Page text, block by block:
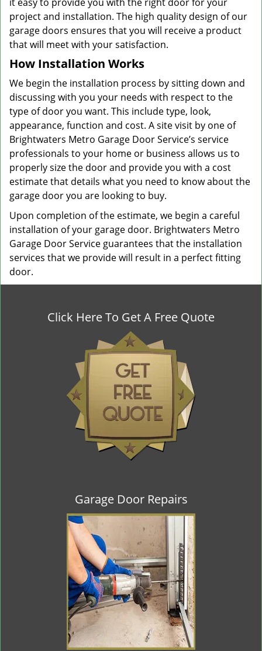
project and installation. The high quality design of our
garage doors ensures that you will receive a product
that will meet with your satisfaction.
How Installation Works
We begin the installation process by sitting down and
discussing with you your needs with respect to the
type of door you want. This include type, look,
appearance, function and cost. A site visit by one of
Brightwaters Metro Garage Door Service’s service
professionals to your home or business allows us to
properly size the door and provide you with a cost
estimate that details what you need to know about the
garage door you are looking to buy.
Upon completion of the estimate, we begin a careful
installation of your garage door. Brightwaters Metro
Garage Door Service guarantees that the installation
services that we provide will result in a perfect fitting
door.
Click Here To Get A Free Quote
Garage Door Repairs